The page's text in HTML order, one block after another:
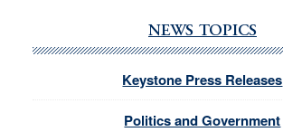
NEWS TOPICS
Keystone Press Releases
Politics and Government